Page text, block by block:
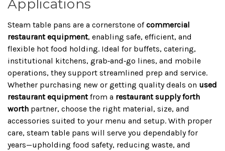
Applications
Steam table pans are a cornerstone ofcommercial
restaurant equipment, enabling safe, efficient, and
flexible hot food holding. Ideal for buffets, catering,
institutional kitchens, grab‑and‑go lines, and mobile
operations, they support streamlined prep and service.
Whether purchasing new or getting quality deals on used
restaurant equipmentfrom a restaurant supply forth
worth partner, choose the right material, size, and
accessories suited to your menu and setup. With proper
care, steam table pans will serve you dependably for
years—upholding food safety, reducing waste, and